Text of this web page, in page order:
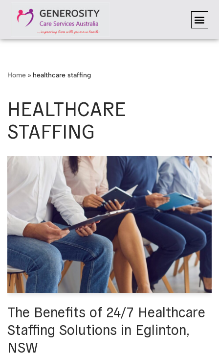
to
Home » healthcare staffing
HEALTHCARE
STAFFING
The Benefits of 24/7 Healthcare
Staffing Solutions in Eglinton,
NSW